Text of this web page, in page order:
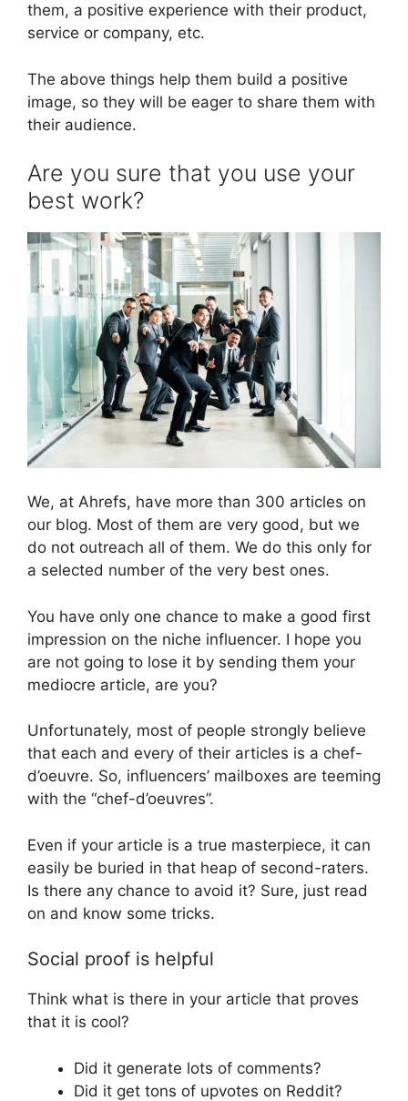
them, a positive experience with their product,
service or company, etc.
The above things help them build a positive
image, so they will be eager to share them with
their audience.
Are you sure that you use your
best work?
We, at Ahrefs, have more than 300 articles on
our blog. Most of them are very good, but we
do not outreach all of them. We do this only for
a selected number of the very best ones.
You have only one chance to make a good first
impression on the niche influencer. I hope you
are not going to lose it by sending them your
mediocre article, are you?
Unfortunately, most of people strongly believe
that each and every of their articles is a chef-
d’oeuvre. So, influencers’ mailboxes are teeming
with the “chef-d’oeuvres”.
Even if your article is a true masterpiece, it can
easily be buried in that heap of second-raters.
Is there any chance to avoid it? Sure, just read
on and know some tricks.
Social proof is helpful
Think what is there in your article that proves
that it is cool?
Did it generate lots of comments?
Did it get tons of upvotes on Reddit?